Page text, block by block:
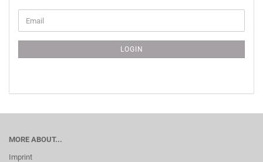
TO
PAGE
Email
LOGIN
MORE ABOUT...
Imprint